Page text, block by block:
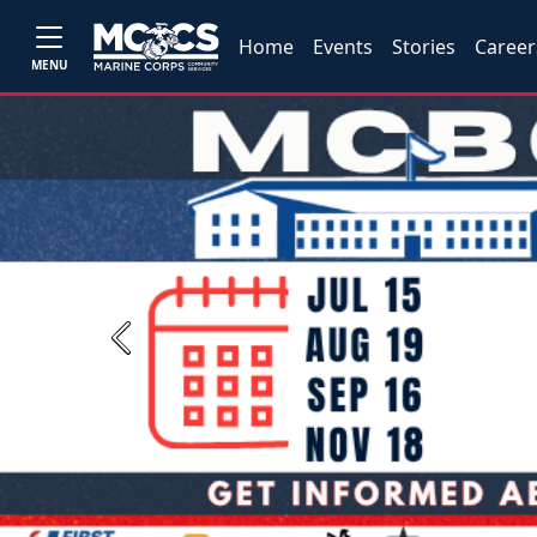
MENU
Home Events Stories
Previous